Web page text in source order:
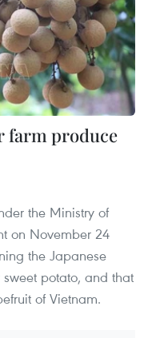
farm produce
the Ministry of
on November 24
the Japanese
potato, and that
of Vietnam.